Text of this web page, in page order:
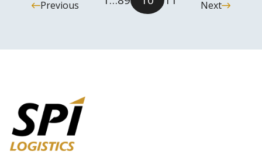
Previous Next